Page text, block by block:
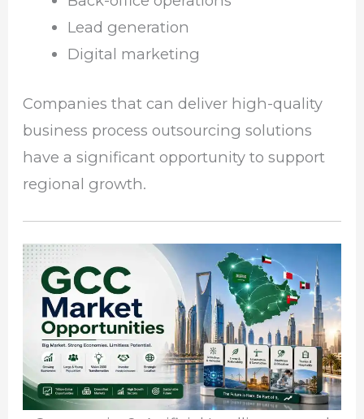
Lead generation
Digital marketing
Companies that can deliver high-quality
business process outsourcing solutions
have a significant opportunity to support
regional growth.